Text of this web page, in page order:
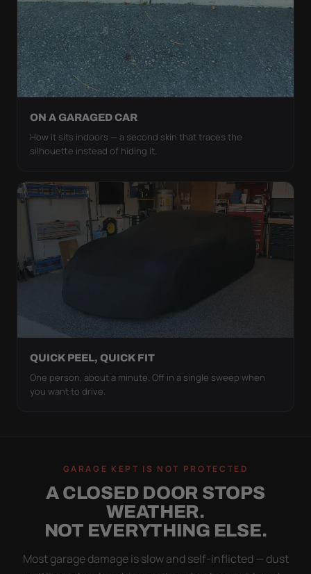
ON A GARAGED CAR
How it sits indoors — a second skin that traces the
silhouette instead of hiding it.
QUICK PEEL, QUICK FIT
One person, about a minute. Off in a single sweep when
you want to drive.
GARAGE KEPT IS NOT PROTECTED
A CLOSED DOOR STOPS
WEATHER.
NOT EVERYTHING ELSE.
Most garage damage is slow and self-inflicted — dust